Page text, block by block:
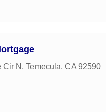
Cir N , Temecula, CA 92590